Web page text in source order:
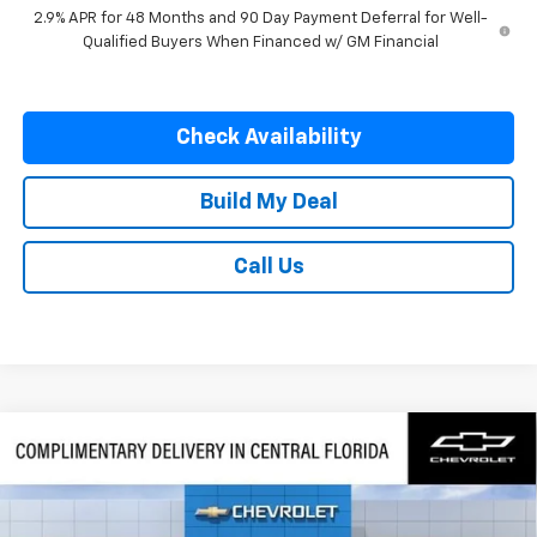
2.9% APR for 48 Months and 90 Day Payment Deferral for Well-
Qualified Buyers When Financed w/ GM Financial
Check Availability
Build My Deal
Call Us
New 2026 Chevrolet TraverseRS
1GNERLKS7TJ402566 Stock:402566Model: 1LD56
$1,500
SAVINGS
$57,082
Compare Vehicle